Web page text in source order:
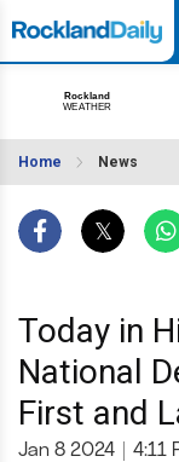
Home News
Today in
National
First and
Jan 8 2024 4:11